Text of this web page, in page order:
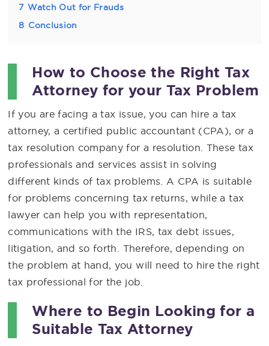
7 Watch Out for Frauds
8 Conclusion
How to Choose the Right Tax
Attorney for your Tax Problem
If you are facing a tax issue, you can hire a tax
attorney, a certified public accountant (CPA), or a
tax resolution company for a resolution. These tax
professionals and services assist in solving
different kinds of tax problems. A CPA is suitable
for problems concerning tax returns, while a tax
lawyer can help you with representation,
communications with the IRS, tax debt issues,
litigation, and so forth. Therefore, depending on
the problem at hand, you will need to hire the right
tax professional for the job.
Where to Begin Looking for a
Suitable Tax Attorney